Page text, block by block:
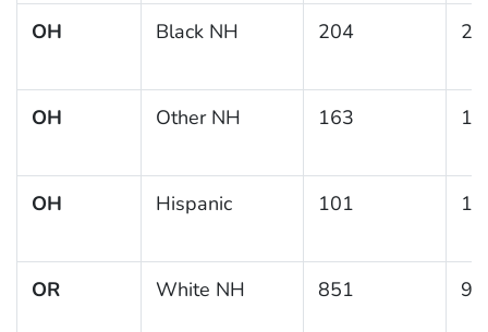
OH Black NH 204
OH Other NH 163
OH Hispanic 101
OR White NH 851 9.9